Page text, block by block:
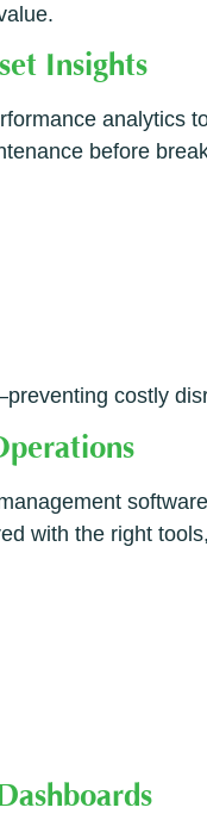
Insights
analytics
before
costly
with the right